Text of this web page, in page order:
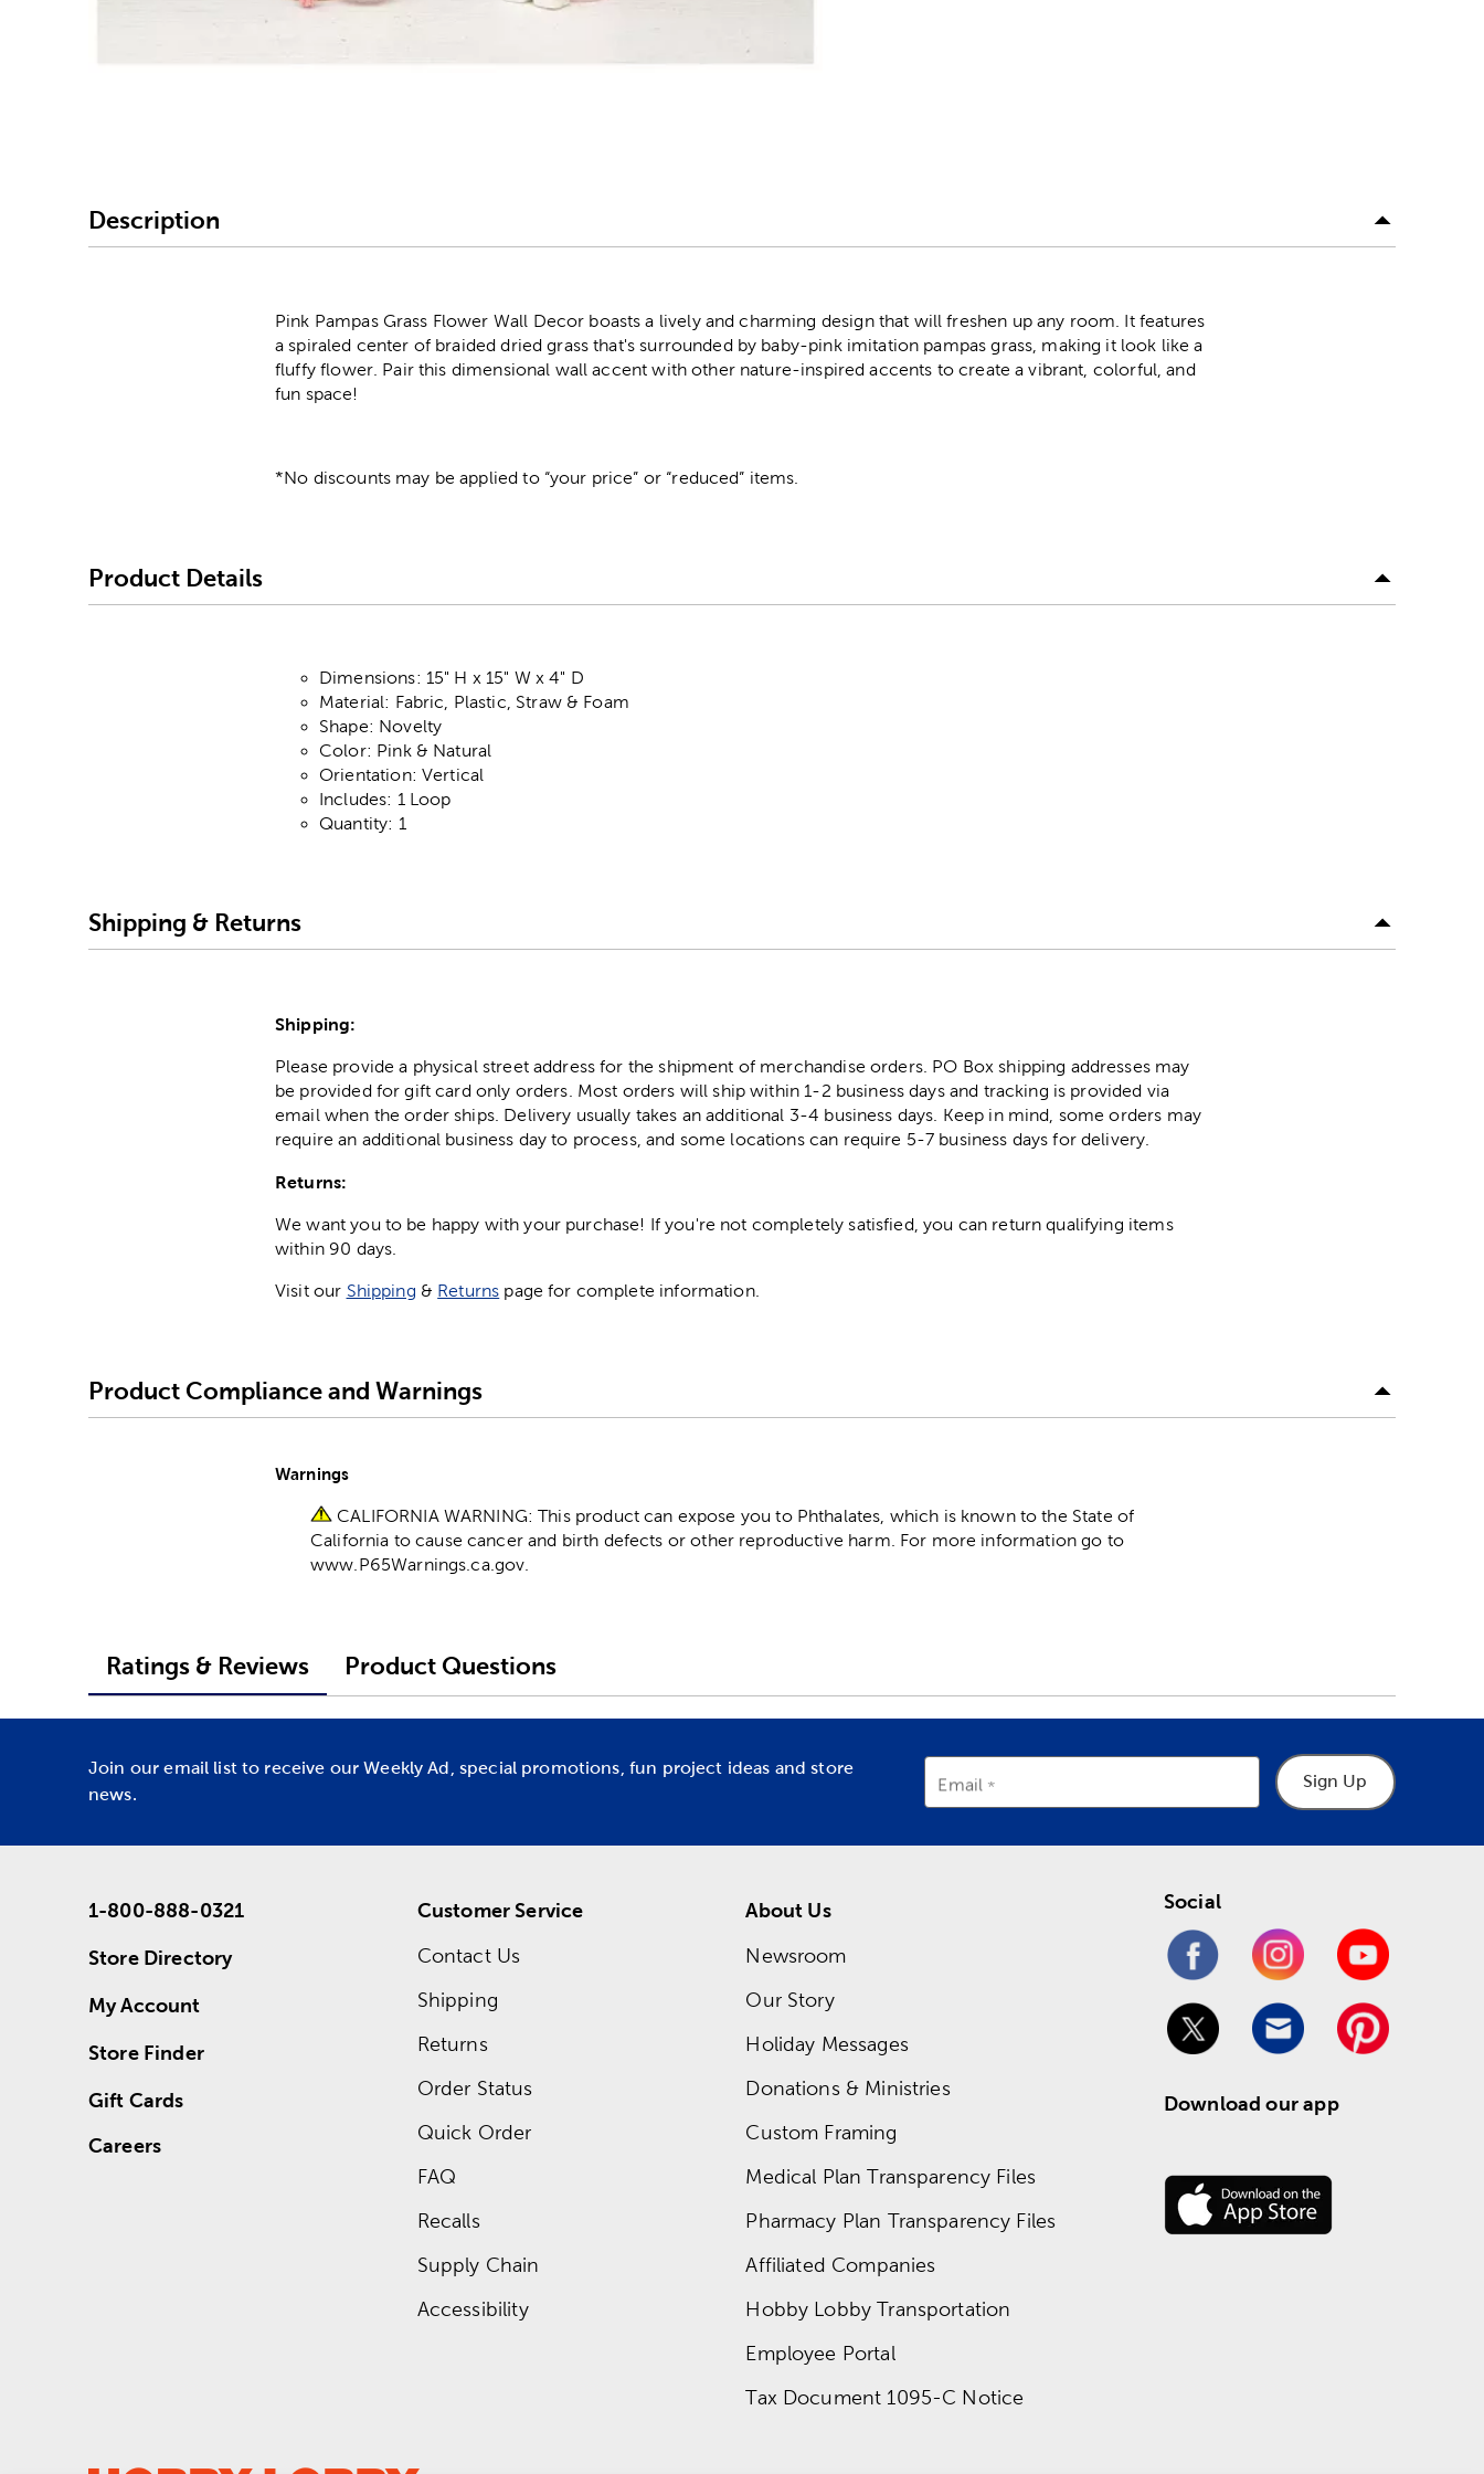
Description
Pink Pampas Grass Flower Wall Decor boasts a lively and charming design that will freshen up any room. It features
a spiraled center of braided dried grass that's surrounded by baby-pink imitation pampas grass, making it look like a
fluffy flower. Pair this dimensional wall accent with other nature-inspired accents to create a vibrant, colorful, and
fun space!
*No discounts may be applied to “your price” or “reduced” items.
Product Details
Dimensions: 15" H x 15" W x 4" D
Material: Fabric, Plastic, Straw & Foam
Shape: Novelty
Color: Pink & Natural
Orientation: Vertical
Includes: 1 Loop
Quantity: 1
Shipping & Returns
Shipping:
Please provide a physical street address for the shipment of merchandise orders. PO Box shipping addresses may
be provided for gift card only orders. Most orders will ship within 1-2 business days and tracking is provided via
email when the order ships. Delivery usually takes an additional 3-4 business days. Keep in mind, some orders may
require an additional business day to process, and some locations can require 5-7 business days for delivery.
Returns:
We want you to be happy with your purchase! If you're not completely satisfied, you can return qualifying items
within 90 days.
Visit our Shipping & Returns page for complete information.
Product Compliance and Warnings
Warnings
CALIFORNIA WARNING: This product can expose you to Phthalates, which is known to the State of
California to cause cancer and birth defects or other reproductive harm. For more information go to
www.P65Warnings.ca.gov.
Ratings & Reviews Product Questions
Join our email list to receive our Weekly Ad, special promotions, fun project ideas and store
news.
Email Sign Up
1-800-888-0321
Store Directory
My Account
Store Finder
Gift Cards
Careers
Customer Service
Contact Us
Shipping
Returns
Order Status
Quick Order
FAQ
Recalls
Supply Chain
Accessibility
About Us
Newsroom
Our Story
Holiday Messages
Donations & Ministries
Custom Framing
Medical Plan Transparency Files
Pharmacy Plan Transparency Files
Affiliated Companies
Hobby Lobby Transportation
Employee Portal
Tax Document 1095-C Notice
Social
Download our app